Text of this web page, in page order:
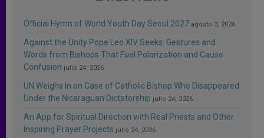
Official Hymn of World Youth Day Seoul 2027 agosto 3, 2026
Against the Unity Pope Leo XIV Seeks: Gestures and
Words from Bishops That Fuel Polarization and Cause
Confusion julio 24, 2026
UN Weighs In on Case of Catholic Bishop Who Disappeared
Under the Nicaraguan Dictatorship julio 24, 2026
An App for Spiritual Direction with Real Priests and Other
Inspiring Prayer Projects julio 24, 2026